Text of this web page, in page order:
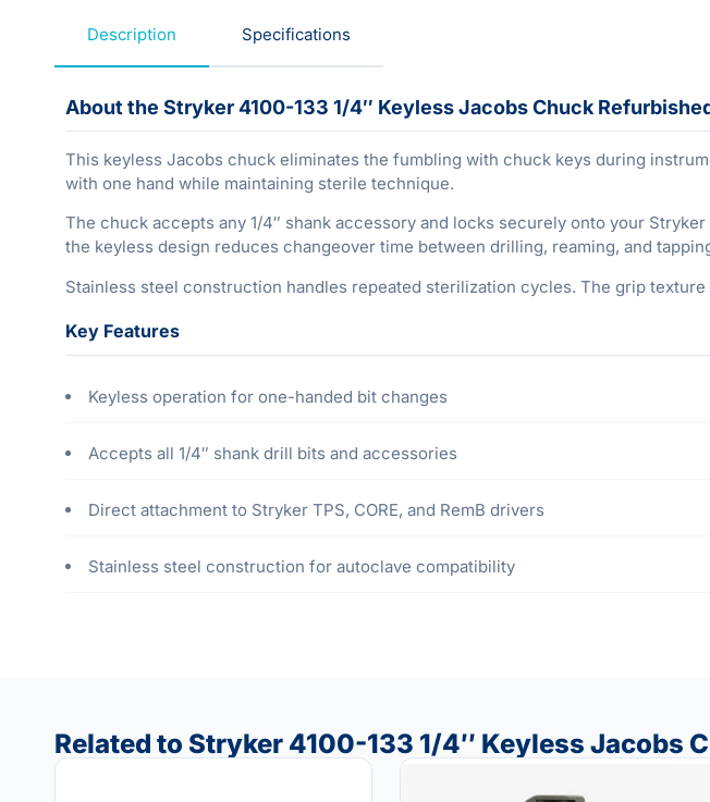
Description Specifications
About the Stryker 4100-133 1/4″ Keyless Jacobs Chuck
This keyless Jacobs chuck eliminates the fumbling with chuck keys during
with one hand while maintaining sterile technique.
The chuck accepts any 1/4″ shank accessory and locks securely onto your
the keyless design reduces changeover time between drilling, reaming, and
Stainless steel construction handles repeated sterilization cycles. The grip
Key Features
Keyless operation for one-handed bit changes
Accepts all 1/4″ shank drill bits and accessories
Direct attachment to Stryker TPS, CORE, and RemB drivers
Stainless steel construction for autoclave compatibility
Related to Stryker 4100-133 1/4″ Keyless Jacobs